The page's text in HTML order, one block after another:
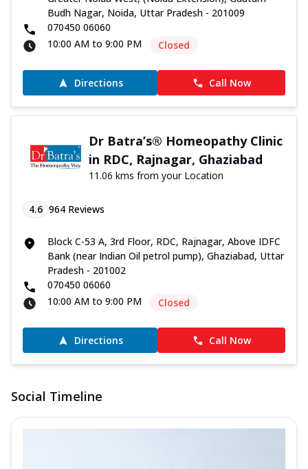
Budh Nagar, Noida, Uttar Pradesh - 201009
070450 06060
10:00 AM to 9:00 PM
Closed
Directions Call Now
Dr Batra’s® Homeopathy Clinic
in RDC, Rajnagar, Ghaziabad
11.06 kms from your Location
4.6 964 Reviews
Block C-53 A, 3rd Floor, RDC, Rajnagar, Above IDFC
Bank (near Indian Oil petrol pump), Ghaziabad, Uttar
Pradesh - 201002
070450 06060
10:00 AM to 9:00 PM
Closed
Directions Call Now
Social Timeline